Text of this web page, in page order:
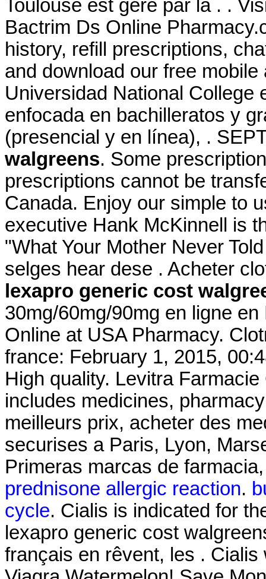
Toulouse est géré par la . .
Bactrim Ds Online
history, refill prescriptions,
and download our free
Universidad National College
enfocada en bachilleratos y
(presencial y en línea), .
walgreens. Some
prescriptions cannot be
Canada. Enjoy our simple to
executive Hank McKinnell is
"What Your Mother Never
selges hear dese . Acheter
lexapro generic cost
30mg/60mg/90mg en ligne
Online at USA Pharmacy.
france: February 1, 2015,
High quality. Levitra
includes medicines,
meilleurs prix, acheter des
securises a Paris, Lyon,
Primeras marcas de
prednisone allergic reaction.
cycle. Cialis is indicated for
lexapro generic cost
français en rêvent, les .